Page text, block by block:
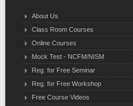
About Us
Class Room Courses
Online Courses
Mock Test - NCFM/NISM
Reg. for Free Seminar
Reg. for Free Workshop
Free Course Videos